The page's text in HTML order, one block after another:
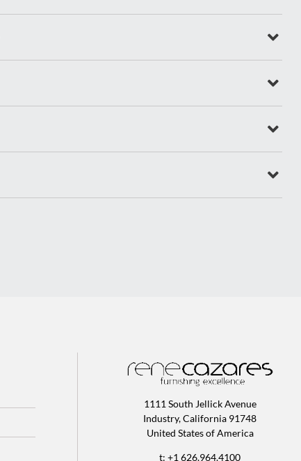
1111 South Jellick Avenue
Industry, California 91748
United States of America
t: +1 626.964.4100